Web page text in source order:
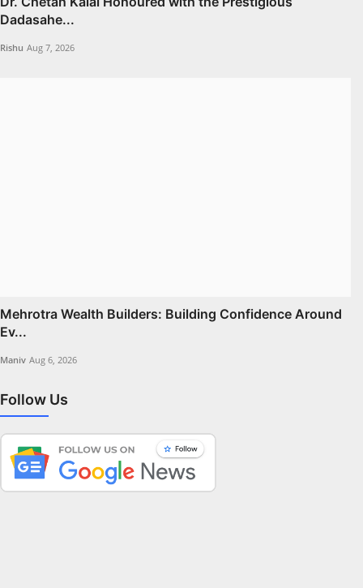
Dadasahe...
Rishu Aug 7, 2026
Mehrotra Wealth Builders: Building Confidence Around
Ev...
Maniv Aug 6, 2026
Follow Us